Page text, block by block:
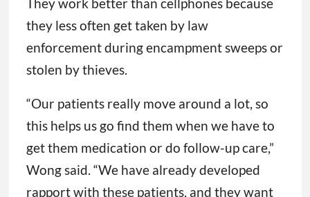
they less often get taken by law
enforcement during encampment sweeps or
stolen by thieves.
“Our patients really move around a lot, so
this helps us go find them when we have to
get them medication or do follow-up care,”
Wong said. “We have already developed
rapport with these patients, and they want